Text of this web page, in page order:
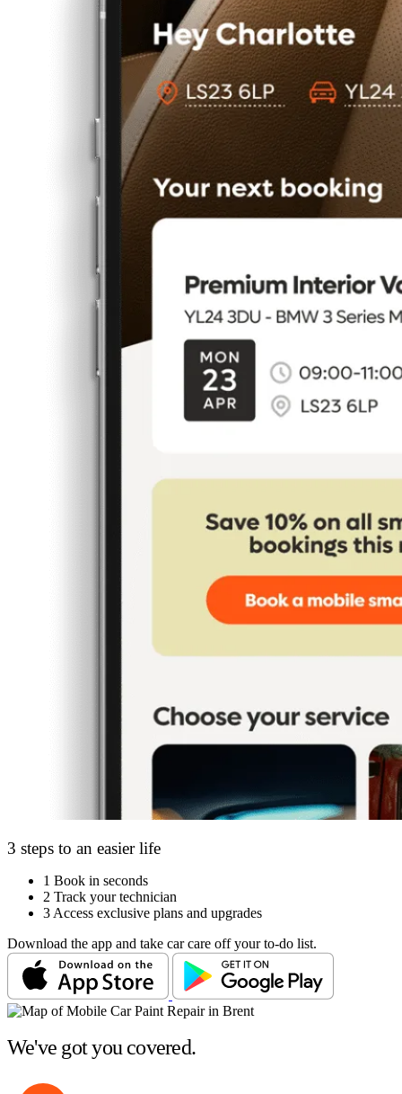
3 steps to an easier life
1 Book in seconds
2 Track your technician
3 Access exclusive plans and upgrades
Download the app and take car care off your to-do list.
We've got you covered.